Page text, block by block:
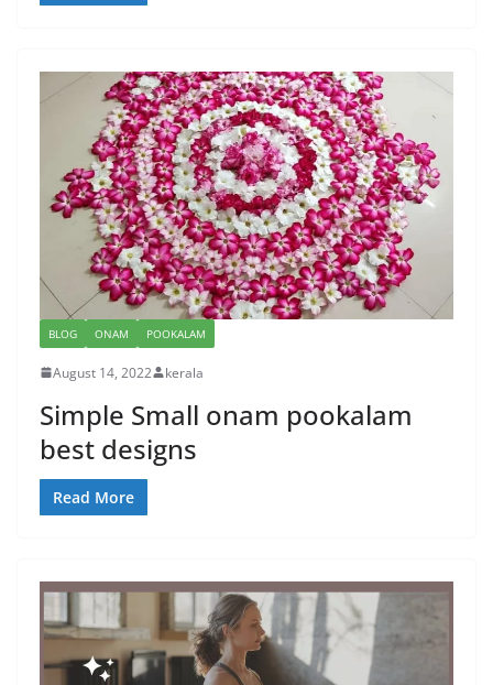
BLOG ONAM POOKALAM
August 14, 2022 kerala
Simple Small onam pookalam
best designs
Read More